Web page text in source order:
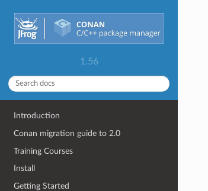
1.56
Introduction
Conan migration guide to 2.0
Training Courses
Install
Getting Started